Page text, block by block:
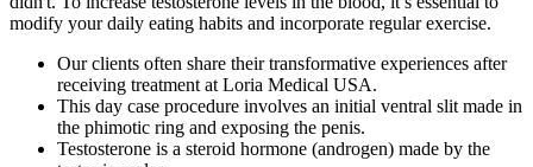
modify your daily eating habits and incorporate regular exercise.
Our clients often share their transformative experiences after
receiving treatment at Loria Medical USA.
This day case procedure involves an initial ventral slit made in
the phimotic ring and exposing the penis.
Testosterone is a steroid hormone (androgen) made by the